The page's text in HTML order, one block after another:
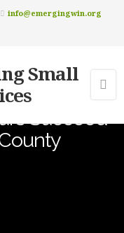
info@emergingwin.org
Small
Succeed